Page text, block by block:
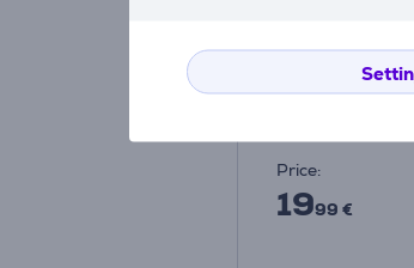
ST-UCATCM
Price:
1999 €